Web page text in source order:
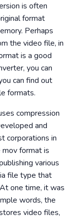
is often
format
Perhaps
the video file, in
is a good
you can
can find out
formats.
compression
and
corporations in
format is
various
file type that
one time, it was
words, the
video files,